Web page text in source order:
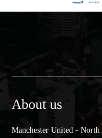
About us
Manchester United - North